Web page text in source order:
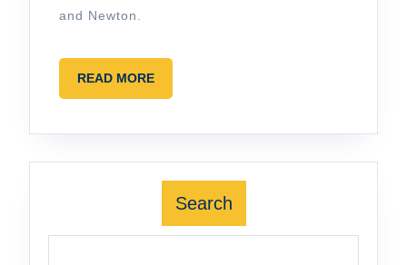
and Newton.
READ MOREREAD
MORE
Search